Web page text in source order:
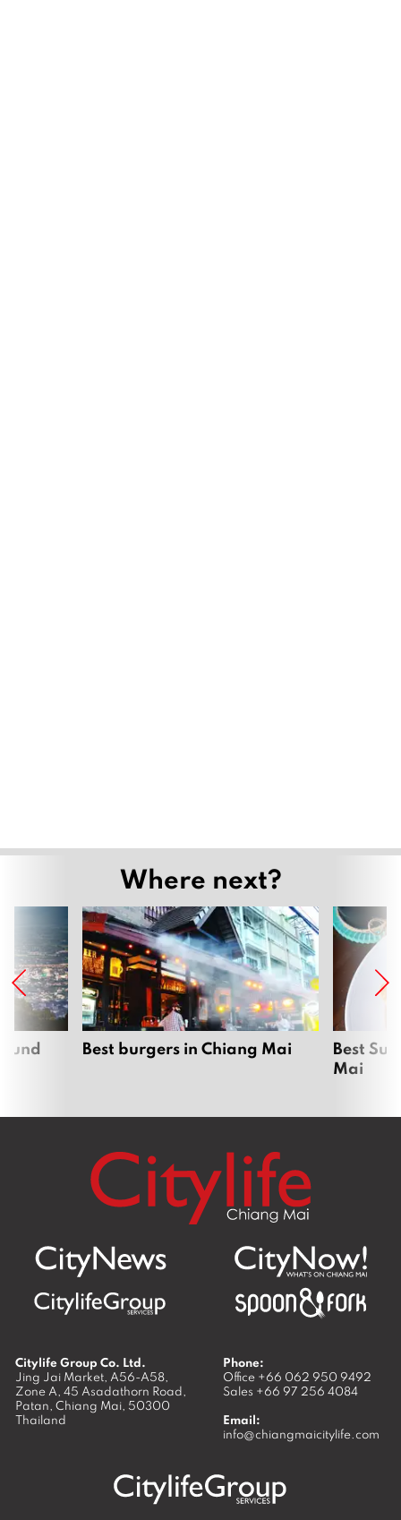
Where next?
Best burgers in Chiang Mai
Best
Mai
Citylife Group Co. Ltd.
Jing Jai Market, A56-A58,
Zone A, 45 Asadathorn Road,
Patan, Chiang Mai, 50300
Thailand
Phone:
Office +66 062 950 9492
Sales +66 97 256 4084
Email:
info@chiangmaicitylife.com